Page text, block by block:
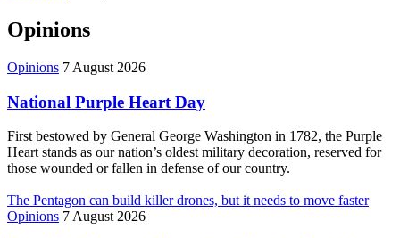
Opinions
Opinions 7 August 2026
National Purple Heart Day
First bestowed by General George Washington in 1782, the Purple
Heart stands as our nation’s oldest military decoration, reserved for
those wounded or fallen in defense of our country.
The Pentagon can build killer drones, but it needs to move faster
Opinions 7 August 2026